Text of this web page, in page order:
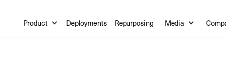
Product Deployments Repurposing Media